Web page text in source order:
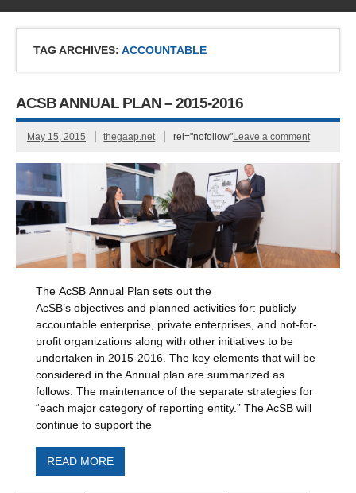
TAG ARCHIVES: ACCOUNTABLE
ACSB ANNUAL PLAN – 2015-2016
May 15, 2015 thegaap.net rel="nofollow"Leave a comment
The AcSB Annual Plan sets out the
AcSB’s objectives and planned activities for: publicly
accountable enterprise, private enterprises, and not-for-
profit organizations along with other initiatives to be
undertaken in 2015-2016. The key elements that will be
considered in the Annual plan are summarized as
follows: The maintenance of the separate strategies for
“each major category of reporting entity.” The AcSB will
continue to support the
READ MORE